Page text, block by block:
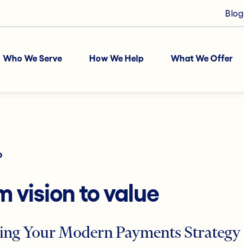
Blog
Who We Serve How We Help What We Offer
vision to value
Your Modern Payments Strategy